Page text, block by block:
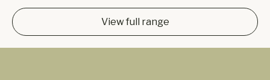
View full range